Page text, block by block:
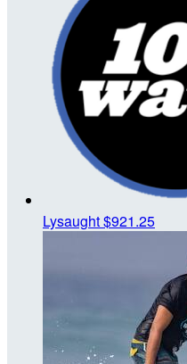
Lysaught$921.25